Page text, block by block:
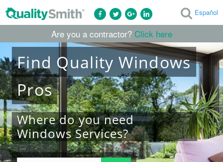
Español
Are you a contractor? Click here
Find Quality Windows
Pros
Where do you need
Windows Services?